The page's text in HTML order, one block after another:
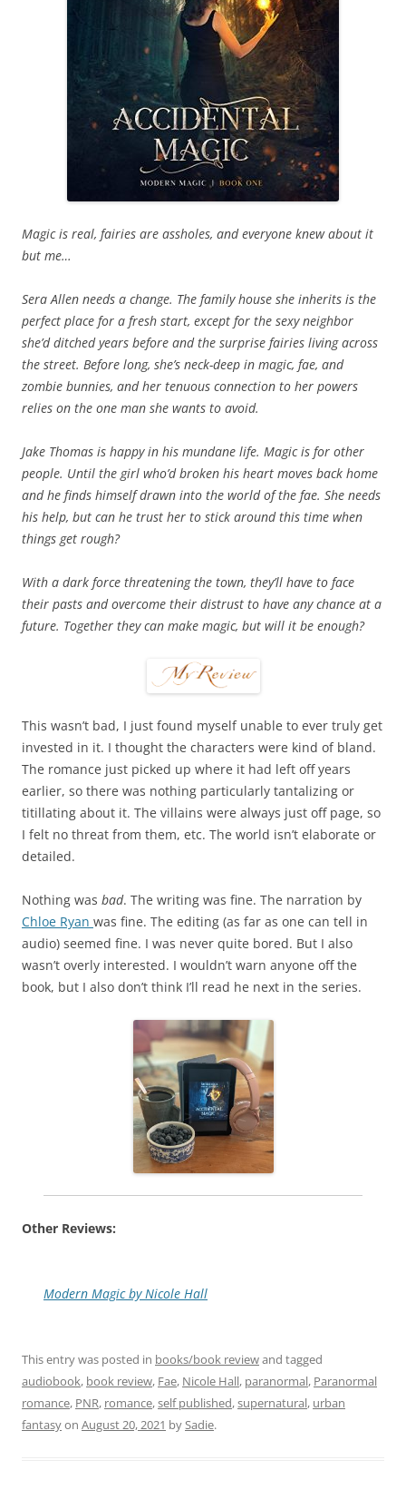
Magic is real, fairies are assholes, and everyone knew about it
but me…
Sera Allen needs a change. The family house she inherits is the
perfect place for a fresh start, except for the sexy neighbor
she’d ditched years before and the surprise fairies living across
the street. Before long, she’s neck-deep in magic, fae, and
zombie bunnies, and her tenuous connection to her powers
relies on the one man she wants to avoid.
Jake Thomas is happy in his mundane life. Magic is for other
people. Until the girl who’d broken his heart moves back home
and he finds himself drawn into the world of the fae. She needs
his help, but can he trust her to stick around this time when
things get rough?
With a dark force threatening the town, they’ll have to face
their pasts and overcome their distrust to have any chance at a
future. Together they can make magic, but will it be enough?
This wasn’t bad, I just found myself unable to ever truly get
invested in it. I thought the characters were kind of bland.
The romance just picked up where it had left off years
earlier, so there was nothing particularly tantalizing or
titillating about it. The villains were always just off page, so
I felt no threat from them, etc. The world isn’t elaborate or
detailed.
Nothing was bad. The writing was fine. The narration by
Chloe Ryan was fine. The editing (as far as one can tell in
audio) seemed fine. I was never quite bored. But I also
wasn’t overly interested. I wouldn’t warn anyone off the
book, but I also don’t think I’ll read he next in the series.
Other Reviews:
Modern Magic by Nicole Hall
This entry was posted in books/book reviewand tagged
audiobook, book review, Fae, Nicole Hall, paranormal, Paranormal
romance, PNR, romance,self published,supernatural, urban
fantasyon August 20, 2021 bySadie.